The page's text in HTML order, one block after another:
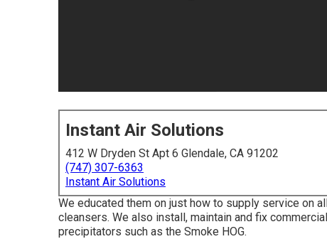
Instant Air Solutions
412 W Dryden St Apt 6 Glendale, CA 91202
(747) 307-6363
Instant Air Solutions
We educated them on just how to supply service on
cleansers. We also install, maintain and fix
precipitators such as the Smoke HOG.